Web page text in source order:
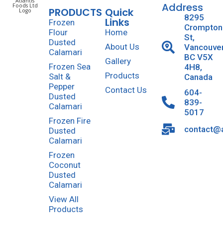
PRODUCTS
Frozen
Flour
Dusted
Calamari
Frozen Sea
Salt &
Pepper
Dusted
Calamari
Frozen Fire
Dusted
Calamari
Frozen
Coconut
Dusted
Calamari
View All
Products
Quick
Links
Home
About Us
Gallery
Products
Contact Us
Address
8295
Crompton
St,
BC V5X
4H8,
Canada
604-
839-
5017